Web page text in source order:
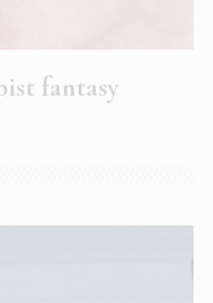
fantasy